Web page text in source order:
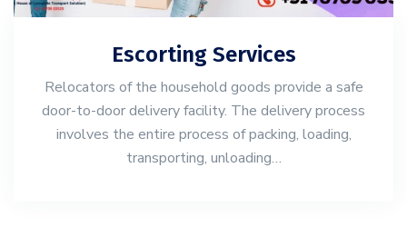
Escorting Services
Relocators of the household goods provide a safe
door-to-door delivery facility. The delivery process
involves the entire process of packing, loading,
transporting, unloading…